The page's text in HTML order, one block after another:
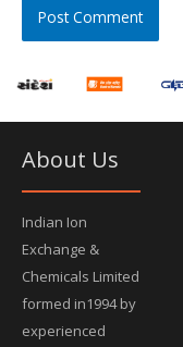
About Us
Indian Ion
Exchange &
Chemicals Limited
formed in1994 by
experienced